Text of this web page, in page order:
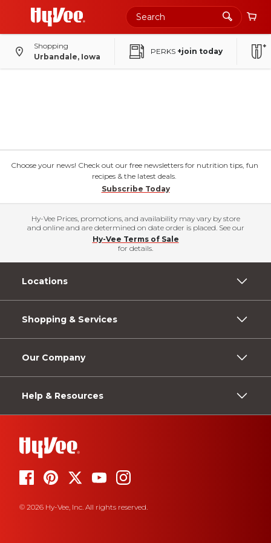
Shopping
Urbandale, Iowa
PERKS +join today
Choose your news! Check out our free newsletters for nutrition tips, fun
recipes & the latest deals.
Subscribe Today
Hy-Vee Prices, promotions, and availability may vary by store
and online and are determined on date order is placed. See our
Hy-Vee Terms of Sale
for details.
Locations
Shopping & Services
Our Company
Help & Resources
© 2026 Hy-Vee, Inc. All rights reserved.